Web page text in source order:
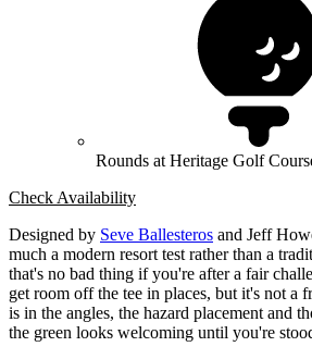
Rounds at Heritage Golf
Check Availability
Designed by Seve Ballesteros and Jeff
much a modern resort test rather than a
that's no bad thing if you're after a fair
get room off the tee in places, but it's not a
is in the angles, the hazard placement and
the green looks welcoming until you're